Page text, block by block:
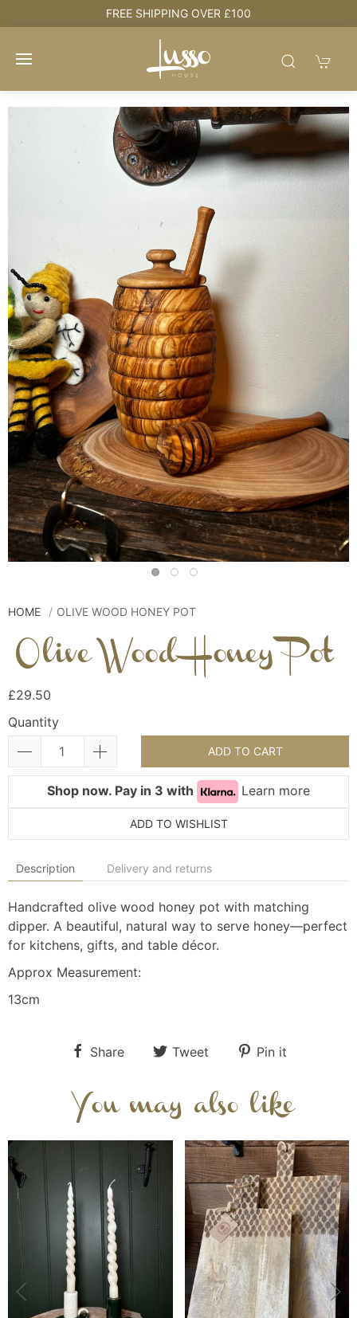
FREE SHIPPING OVER £100
HOME OLIVE WOOD HONEY POT
Olive Wood Honey Pot
£29.50
Quantity
ADD TO CART
Shop now. Pay in 3 with Learn more
ADD TO WISHLIST
Description Delivery and returns
Handcrafted olive wood honey pot with matching
dipper. A beautiful, natural way to serve honey—perfect
for kitchens, gifts, and table décor.
Approx Measurement:
13cm
Share Tweet Pin it
You may also like